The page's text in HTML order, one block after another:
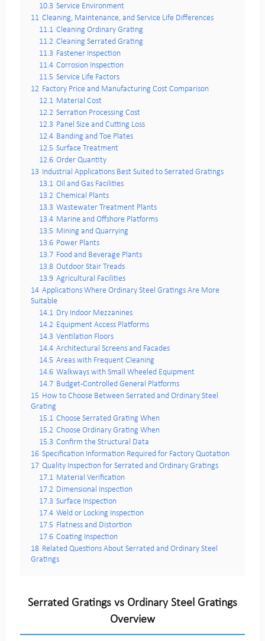
10.3 Service Environment
11 Cleaning, Maintenance, and Service Life Differences
11.1 Cleaning Ordinary Grating
11.2 Cleaning Serrated Grating
11.3 Fastener Inspection
11.4 Corrosion Inspection
11.5 Service Life Factors
12 Factory Price and Manufacturing Cost Comparison
12.1 Material Cost
12.2 Serration Processing Cost
12.3 Panel Size and Cutting Loss
12.4 Banding and Toe Plates
12.5 Surface Treatment
12.6 Order Quantity
13 Industrial Applications Best Suited to Serrated Gratings
13.1 Oil and Gas Facilities
13.2 Chemical Plants
13.3 Wastewater Treatment Plants
13.4 Marine and Offshore Platforms
13.5 Mining and Quarrying
13.6 Power Plants
13.7 Food and Beverage Plants
13.8 Outdoor Stair Treads
13.9 Agricultural Facilities
14 Applications Where Ordinary Steel Gratings Are More
Suitable
14.1 Dry Indoor Mezzanines
14.2 Equipment Access Platforms
14.3 Ventilation Floors
14.4 Architectural Screens and Facades
14.5 Areas with Frequent Cleaning
14.6 Walkways with Small Wheeled Equipment
14.7 Budget-Controlled General Platforms
15 How to Choose Between Serrated and Ordinary Steel
Grating
15.1 Choose Serrated Grating When
15.2 Choose Ordinary Grating When
15.3 Confirm the Structural Data
16 Specification Information Required for Factory Quotation
17 Quality Inspection for Serrated and Ordinary Gratings
17.1 Material Verification
17.2 Dimensional Inspection
17.3 Surface Inspection
17.4 Weld or Locking Inspection
17.5 Flatness and Distortion
17.6 Coating Inspection
18 Related Questions About Serrated and Ordinary Steel
Gratings
Serrated Gratings vs Ordinary Steel Gratings
Overview